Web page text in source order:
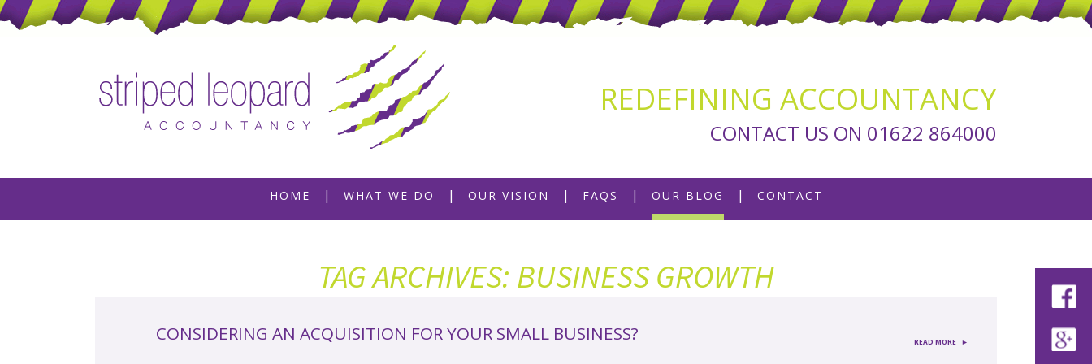
REDEFINING ACCOUNTANCY
CONTACT US ON 01622 864000
content
HOME WHAT WE DO OUR VISION FAQS OUR BLOG CONTACT
TAG ARCHIVES: BUSINESS GROWTH
CONSIDERING AN ACQUISITION FOR YOUR SMALL BUSINESS? READ MORE ►